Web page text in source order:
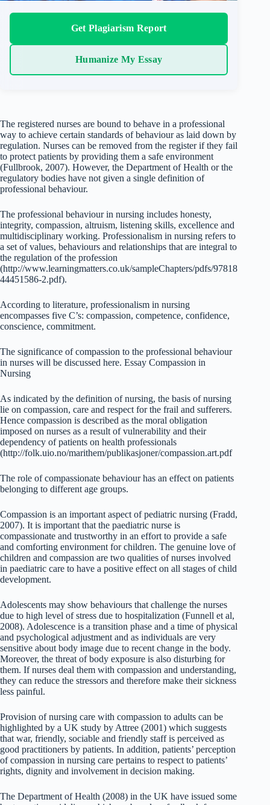
Get Plagiarism Report
Humanize My Essay
The registered nurses are bound to behave in a professional
way to achieve certain standards of behaviour as laid down by
regulation. Nurses can be removed from the register if they fail
to protect patients by providing them a safe environment
(Fullbrook, 2007). However, the Department of Health or the
regulatory bodies have not given a single definition of
professional behaviour.
The professional behaviour in nursing includes honesty,
integrity, compassion, altruism, listening skills, excellence and
multidisciplinary working. Professionalism in nursing refers to
a set of values, behaviours and relationships that are integral to
the regulation of the profession
(http://www.learningmatters.co.uk/sampleChapters/pdfs/97818
44451586-2.pdf).
According to literature, professionalism in nursing
encompasses five C’s: compassion, competence, confidence,
conscience, commitment.
The significance of compassion to the professional behaviour
in nurses will be discussed here. Essay Compassion in
Nursing
As indicated by the definition of nursing, the basis of nursing
lie on compassion, care and respect for the frail and sufferers.
Hence compassion is described as the moral obligation
imposed on nurses as a result of vulnerability and their
dependency of patients on health professionals
(http://folk.uio.no/marithem/publikasjoner/compassion.art.pdf
The role of compassionate behaviour has an effect on patients
belonging to different age groups.
Compassion is an important aspect of pediatric nursing (Fradd,
2007). It is important that the paediatric nurse is
compassionate and trustworthy in an effort to provide a safe
and comforting environment for children. The genuine love of
children and compassion are two qualities of nurses involved
in paediatric care to have a positive effect on all stages of child
development.
Adolescents may show behaviours that challenge the nurses
due to high level of stress due to hospitalization (Funnell et al,
2008). Adolescence is a transition phase and a time of physical
and psychological adjustment and as individuals are very
sensitive about body image due to recent change in the body.
Moreover, the threat of body exposure is also disturbing for
them. If nurses deal them with compassion and understanding,
they can reduce the stressors and therefore make their sickness
less painful.
Provision of nursing care with compassion to adults can be
highlighted by a UK study by Attree (2001) which suggests
that war, friendly, sociable and friendly staff is perceived as
good practitioners by patients. In addition, patients’ perception
of compassion in nursing care pertains to respect to patients’
rights, dignity and involvement in decision making.
The Department of Health (2008) in the UK have issued some